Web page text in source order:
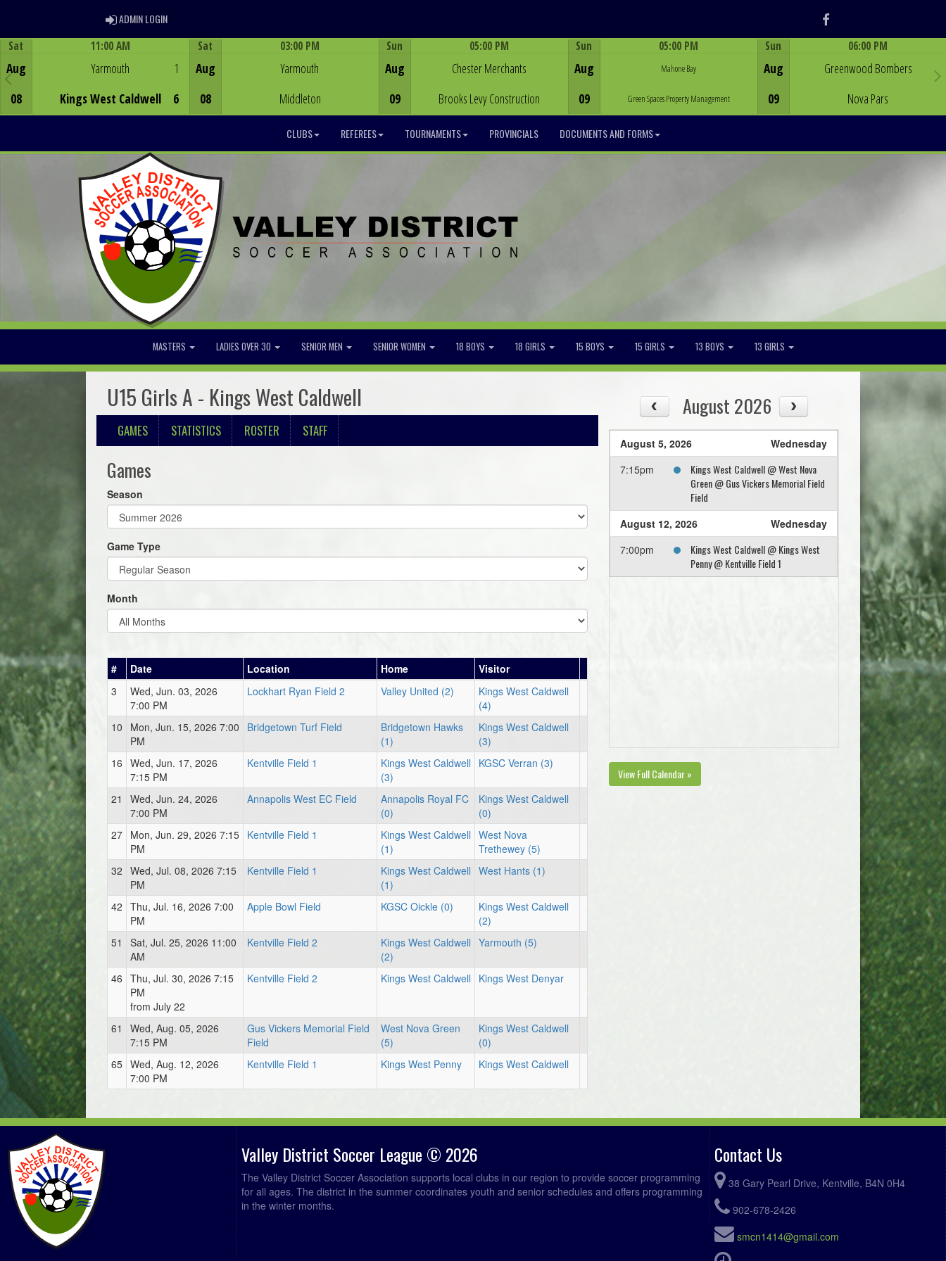
ADMIN LOGINADMIN LOGIN Facebook
Sat
Aug
08
11:00 AM
Yarmouth
Kings West Caldwell
1
6
Sat
Aug
08
03:00 PM
Yarmouth
Middleton
Sun
Aug
09
05:00 PM
Chester Merchants
Brooks Levy Construction
Sun
Aug
09
05:00 PM
Mahone Bay
Green Spaces Property Management
Sun
Aug
09
06:00 PM
Greenwood Bombers
Nova Pars
CLUBS REFEREES TOURNAMENTS PROVINCIALS DOCUMENTS AND FORMS
MASTERS LADIES OVER 30 SENIOR MEN SENIOR WOMEN 18 BOYS 18 GIRLS 15 BOYS 15 GIRLS 13 BOYS 13 GIRLS
U15 Girls A - Kings West Caldwell
GAMES STATISTICS ROSTER STAFF
Games
Season
Game Type
Month
# Date Location Home
Visitor
3
Wed, Jun. 03, 2026
7:00 PM
Lockhart Ryan Field 2 Valley United (2)
Kings West Caldwell
(4)
10
Mon, Jun. 15, 2026 7:00
PM
Bridgetown Turf Field
Bridgetown Hawks
(1)
Kings West Caldwell
(3)
16 Wed, Jun. 17, 2026
7:15 PM
Kentville Field 1
Kings West Caldwell
(3)
KGSC Verran (3)
21
Wed, Jun. 24, 2026
7:00 PM
Annapolis West EC Field
Annapolis Royal FC
(0)
Kings West Caldwell
(0)
27 Mon, Jun. 29, 2026 7:15
PM
Kentville Field 1
Kings West Caldwell
(1)
West Nova
Trethewey (5)
32 Wed, Jul. 08, 2026 7:15
PM
Kentville Field 1
Kings West Caldwell
(1)
West Hants (1)
42 Thu, Jul. 16, 2026 7:00
PM
Apple Bowl Field KGSC Oickle (0)
Kings West Caldwell
(2)
51
Sat, Jul. 25, 2026 11:00
AM
Kentville Field 2
Kings West Caldwell
(2)
Yarmouth (5)
46 Thu, Jul. 30, 2026 7:15
PM
from July 22
Kentville Field 2 Kings West Caldwell Kings West Denyar
61
Wed, Aug. 05, 2026
7:15 PM
Gus Vickers Memorial Field
Field
West Nova Green
(5)
Kings West Caldwell
(0)
65 Wed, Aug. 12, 2026
7:00 PM
Kentville Field 1 Kings West Penny Kings West Caldwell
August 2026
August 5, 2026
Wednesday
7:15pm
Kings West Caldwell @ West Nova
Green @ Gus Vickers Memorial Field
Field
August 12, 2026
Wednesday
7:00pm
Kings West Caldwell @ Kings West
Penny @ Kentville Field 1
View Full Calendar »
Valley District Soccer League © 2026
The Valley District Soccer Association supports local clubs in our region to provide soccer programming
for all ages. The district in the summer coordinates youth and senior schedules and offers programming
in the winter months.
Contact Us
38 Gary Pearl Drive, Kentville, B4N 0H4
902-678-2426
smcn1414@gmail.com